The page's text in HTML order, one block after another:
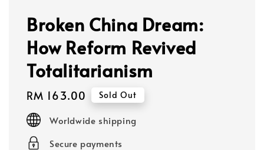
Broken China Dream:
How Reform Revived
Totalitarianism
Regular
price
RM 163.00 Sold Out
Worldwide shipping
Secure payments